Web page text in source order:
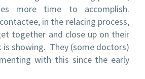
more time to accomplish.
in the relacing process,
together and close up on their
is showing. They (some doctors)
with this since the early